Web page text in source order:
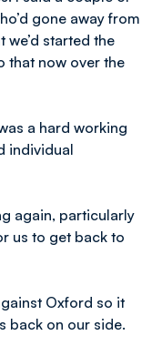
gone away from
started the
that now over the
a hard working
individual
again, particularly
us to get back to
Oxford so it
back on our side.